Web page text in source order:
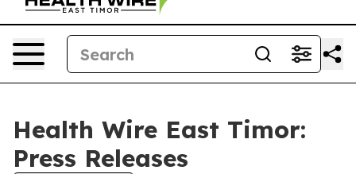
Health Wire East Timor:
Press Releases